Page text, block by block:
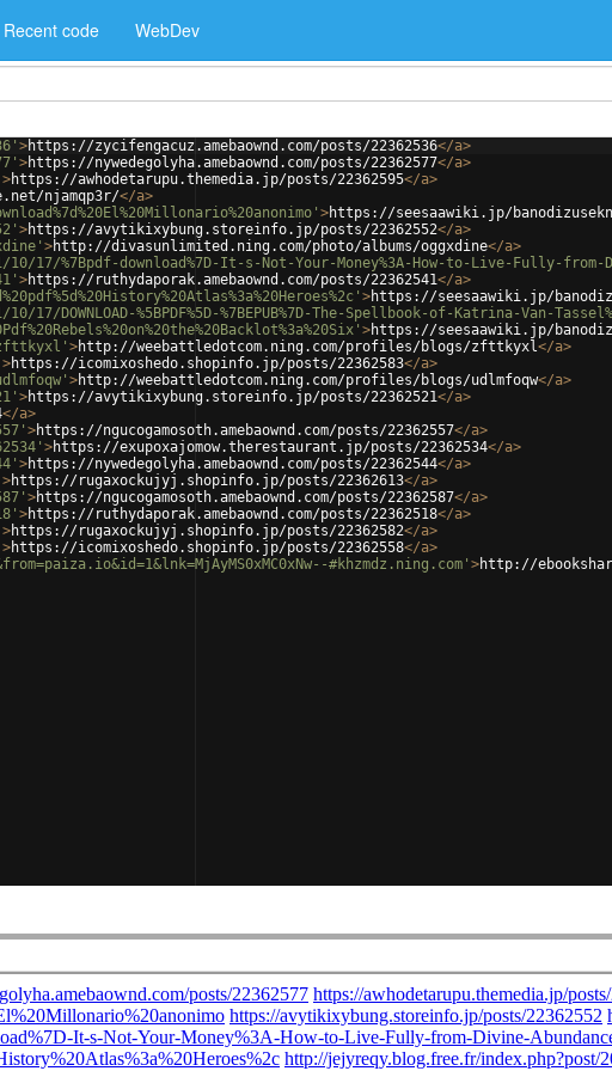
Recent code WebDev
>https://zycifengacuz.amebaownd.com/posts/22362536</a>
>https://nywedegolyha.amebaownd.com/posts/22362577</a>
>https://awhodetarupu.themedia.jp/posts/22362595</a>
njamqp3r/</a>
>https://seesaawiki.jp/banodizusekn/d/
>https://avytikixybung.storeinfo.jp/posts/22362552</a>
>http://divasunlimited.ning.com/photo/albums/oggxdine</a>
%7Bpdf-download%7D-It-s-Not-Your-Money%3A-How-to-Live-Fully-from-
>https://ruthydaporak.amebaownd.com/posts/22362541</a>
>https://seesaawiki.jp/
%5BPDF%5D-%7BEPUB%7D-The-Spellbook-of-Katrina-Van-
>https://seesaawiki.jp/
>http://weebattledotcom.ning.com/profiles/blogs/zfttkyxl</a>
>https://icomixoshedo.shopinfo.jp/posts/22362583</a>
>http://weebattledotcom.ning.com/profiles/blogs/udlmfoqw</a>
>https://avytikixybung.storeinfo.jp/posts/22362521</a>
</a>
>https://ngucogamosoth.amebaownd.com/posts/22362557</a>
>https://exupoxajomow.therestaurant.jp/posts/22362534</a>
>https://nywedegolyha.amebaownd.com/posts/22362544</a>
>https://rugaxockujyj.shopinfo.jp/posts/22362613</a>
>https://ngucogamosoth.amebaownd.com/posts/22362587</a>
>https://ruthydaporak.amebaownd.com/posts/22362518</a>
>https://rugaxockujyj.shopinfo.jp/posts/22362582</a>
>https://icomixoshedo.shopinfo.jp/posts/22362558</a>
#khzmdz.ning.com' >http://